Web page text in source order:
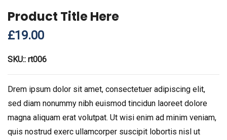
Product Title Here
£19.00
SKU:: rt006
Drem ipsum dolor sit amet, consectetuer adipiscing elit,
sed diam nonummy nibh euismod tincidun laoreet dolore
magna aliquam erat volutpat. Ut wisi enim ad minim veniam,
quis nostrud exerc ullamcorper suscipit lobortis nisl ut